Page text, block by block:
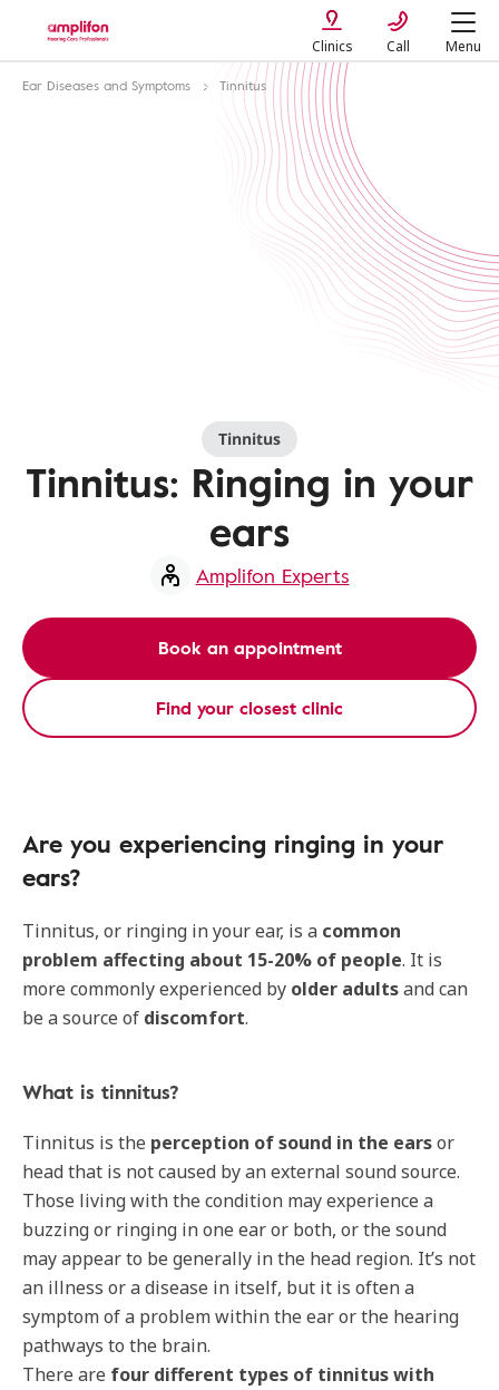
Clinics Call Menu
Ear Diseases and Symptoms Tinnitus
Tinnitus
Tinnitus: Ringing in your
ears
Amplifon Experts
Book an appointment
Find your closest clinic
Are you experiencing ringing in your
ears?
Tinnitus, or ringing in your ear, is a common
problem affecting about 15-20% of people. It is
more commonly experienced by older adultsand can
be a source of discomfort.
What is tinnitus?
Tinnitus is the perception of sound in the earsor
head that is not caused by an external sound source.
Those living with the condition may experience a
buzzing or ringing in one ear or both, or the sound
may appear to be generally in the head region. It’s not
an illness or a disease in itself, but it is often a
symptom of a problem within the ear or the hearing
pathways to the brain.
There are four different types of tinnitus with